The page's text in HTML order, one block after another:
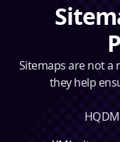
Sitemaps are not
they help